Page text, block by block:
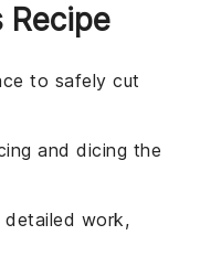
Recipe
to safely cut
and dicing the
detailed work,